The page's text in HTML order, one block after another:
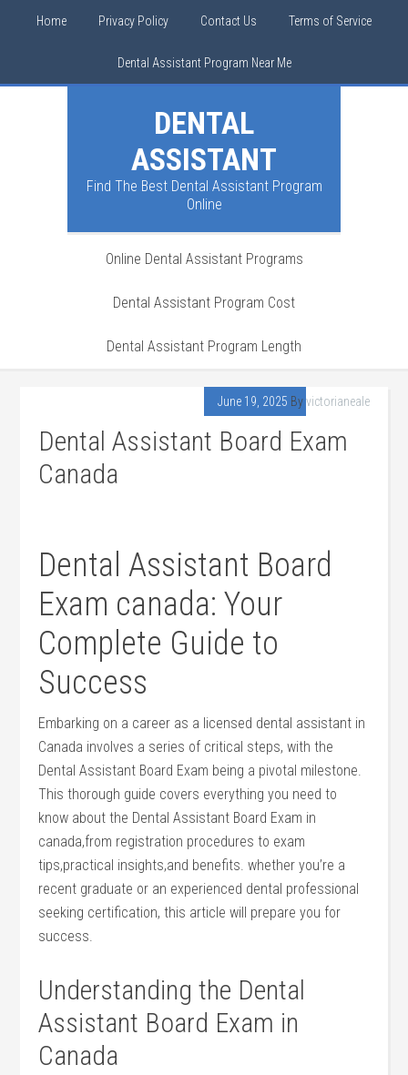
Home Privacy Policy Contact Us Terms of Service
Dental Assistant Program Near Me
DENTAL
ASSISTANT
Find The Best Dental Assistant Program
Online
Online Dental Assistant Programs
Dental Assistant Program Cost
Dental Assistant Program Length
June 19, 2025 Byvictorianeale
Dental Assistant Board Exam
Canada
Dental Assistant Board
Exam ⁣canada: Your
Complete Guide to
Success
Embarking on a career as a licensed ⁤dental ⁤assistant in
Canada involves a series of critical steps, with the
Dental ​Assistant Board Exam being a ‍pivotal milestone.
This thorough guide covers ​everything‌ you need to
know about the Dental Assistant ‍Board ⁣Exam in⁣
canada,from registration procedures to exam
tips,practical insights,and benefits. ⁤whether⁢ you’re a
recent graduate or an experienced dental professional
seeking certification, this article will ​prepare you for
success.
Understanding the Dental
Assistant Board Exam in
Canada